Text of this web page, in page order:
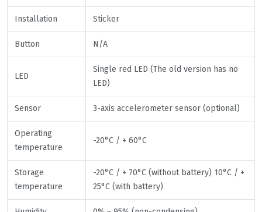
Installation Sticker
Button N/A
LED
Single red LED (The old version has no
LED)
Sensor 3-axis accelerometer sensor (optional)
Operating
temperature
-20°C / + 60°C
Storage
temperature
-20°C / + 70°C (without battery) 10°C / +
25°C (with battery)